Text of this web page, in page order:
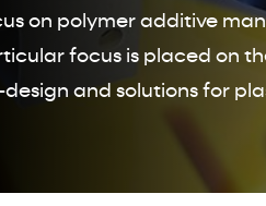
on polymer additive
focus is placed on
and solutions for